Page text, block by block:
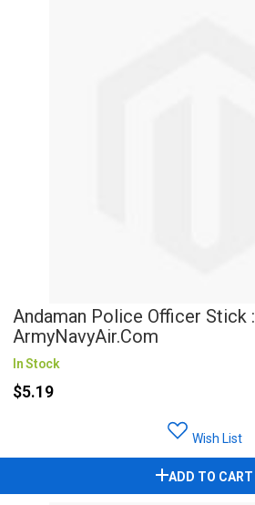
Andaman Police Officer Stick :
ArmyNavyAir.com
In Stock
$5.19
Wish List
ADD TO CART